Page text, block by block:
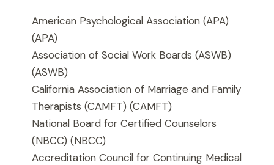
American Psychological Association (APA)
(APA)
Association of Social Work Boards (ASWB)
(ASWB)
California Association of Marriage and Family
Therapists (CAMFT) (CAMFT)
National Board for Certified Counselors
(NBCC) (NBCC)
Accreditation Council for Continuing Medical